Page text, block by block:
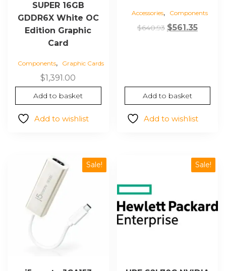
SUPER 16GB
GDDR6X White OC
Edition Graphic
Card
Components, Graphic Cards
$1,391.00
Add to basket
Add to wishlist
Accessories, Components
$640.93 Original
$561.35
Add to basket
Add to wishlist
Sale! Sale!